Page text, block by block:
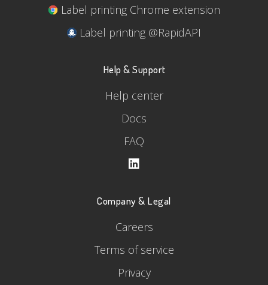
Label printing Chrome extension
Label printing @RapidAPI
Help & Support
Help center
Docs
FAQ
Company & Legal
Careers
Terms of service
Privacy